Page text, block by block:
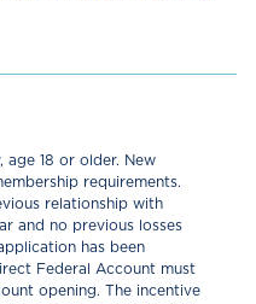
age 18 or older. New
requirements.
relationship with
and no previous losses
has been
Federal Account must
opening. The incentive